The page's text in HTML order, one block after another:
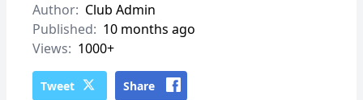
Author: Club Admin
Published: 10 months ago
Views: 1000+
Tweet Share